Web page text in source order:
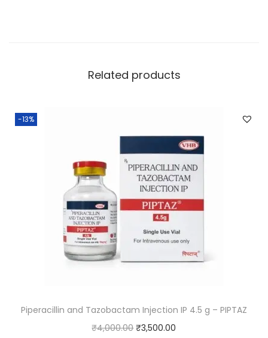
Related products
-13%
Piperacillin and Tazobactam Injection IP 4.5 g – PIPTAZ
₹4,000.00 ₹3,500.00